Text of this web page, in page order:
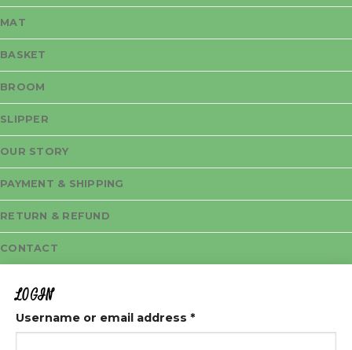
MAT
BASKET
BROOM
SLIPPER
OUR STORY
PAYMENT & SHIPPING
RETURN & REFUND
CONTACT
LOGIN
Username or email address *